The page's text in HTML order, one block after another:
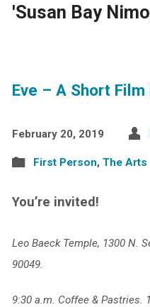
'Susan Bay
Eve – A Short
February 20, 2019
First Person, The Arts
You’re invited!
Leo Baeck Temple, 1300 N.
90049.
9:30 a.m. Coffee & Pastries.